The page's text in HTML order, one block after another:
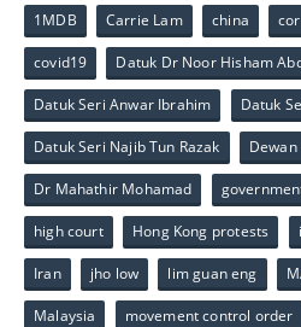
1MDB Carrie Lam china
covid19 Datuk Dr Noor Hisham
Datuk Seri Anwar Ibrahim Datuk
Datuk Seri Najib Tun Razak
Dr Mahathir Mohamad
high court Hong Kong protests
Iran jho low lim guan eng
Malaysia movement control order